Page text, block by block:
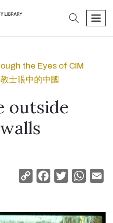
search
the Eyes of CIM
士眼中的中國
outside
Copy
Facebook
Twitter